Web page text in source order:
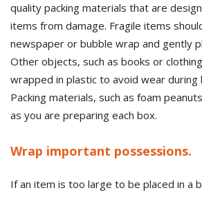
quality packing materials that are
items from damage. Fragile items
newspaper or bubble wrap and gently
Other objects, such as books or
wrapped in plastic to avoid wear
Packing materials, such as foam
as you are preparing each box.
Wrap important possessions.
If an item is too large to be placed in a